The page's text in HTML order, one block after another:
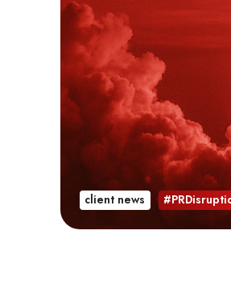
client news